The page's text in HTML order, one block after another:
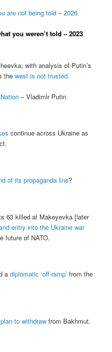
are not being told – 2026
you weren’t told – 2023
with analysis of Putin’s
thewest is not trusted.
– Vladimir Putin
continue across Ukraine as
of its propaganda line?
63 killed at Makeyevka [later
entry into the Ukraine war
future of NATO.
adiplomatic ‘off-ramp’ from the
to withdraw from Bakhmut.